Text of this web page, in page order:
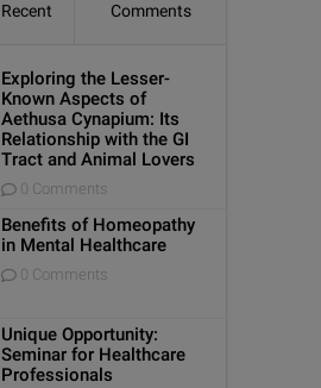
Recent Comments
Exploring the Lesser-
Known Aspects of
Aethusa Cynapium: Its
Relationship with the GI
Tract and Animal Lovers
0 Comments
Benefits of Homeopathy
in Mental Healthcare
0 Comments
Unique Opportunity:
Seminar for Healthcare
Professionals